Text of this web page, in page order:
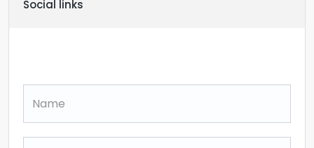
Social links